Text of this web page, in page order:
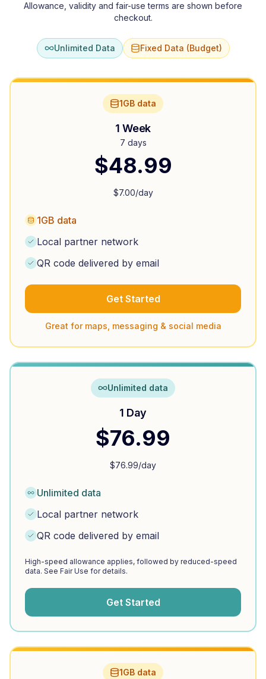
Allowance, validity and fair-use terms are shown before
checkout.
Unlimited Data Fixed Data (Budget)
1GB data
1 Week
7 days
$48.99
$7.00/day
1GB data
Local partner network
QR code delivered by email
Get Started
Great for maps, messaging & social media
Unlimited data
1 Day
$76.99
$76.99/day
Unlimited data
Local partner network
QR code delivered by email
High-speed allowance applies, followed by reduced-speed
data. See Fair Use for details.
Get Started
1GB data